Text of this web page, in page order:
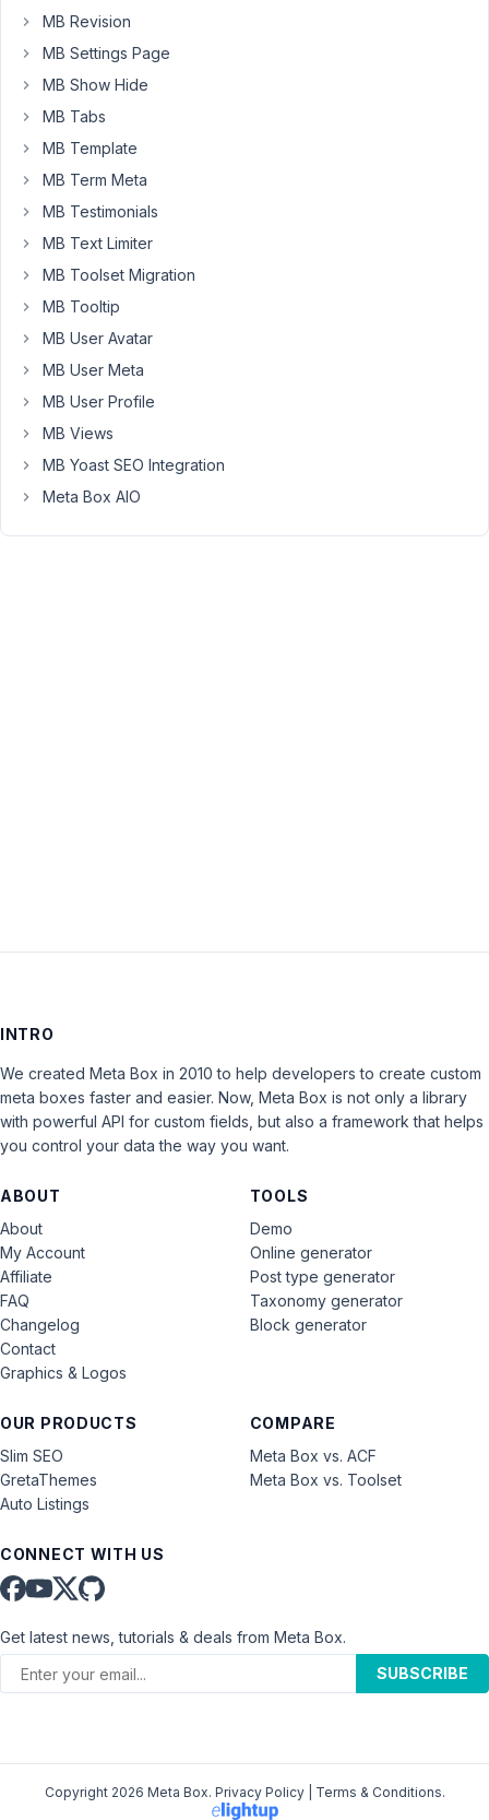
a
liftetime
license.
any
idea?
1 post
(of 1
total)
must
be
logged
in
reply
MB Revision
MB Settings Page
MB Show Hide
MB Tabs
MB Template
MB Term Meta
MB Testimonials
MB Text Limiter
MB Toolset Migration
MB Tooltip
MB User Avatar
MB User Meta
MB User Profile
MB Views
MB Yoast SEO Integration
Meta Box AIO
INTRO
We created Meta Box in 2010 to help developers to create custom
meta boxes faster and easier. Now, Meta Box is not only a library
with powerful API for custom fields, but also a framework that helps
you control your data the way you want.
ABOUT
About
My Account
Affiliate
FAQ
Changelog
Contact
Graphics & Logos
OUR PRODUCTS
Slim SEO
GretaThemes
Auto Listings
COMPARE
Meta Box vs. ACF
Meta Box vs. Toolset
TOOLS
Demo
Online generator
Post type generator
Taxonomy generator
Block generator
CONNECT WITH US
Get latest news, tutorials & deals from Meta Box.
SUBSCRIBE
Copyright 2026 Meta Box. Privacy Policy| Terms & Conditions.